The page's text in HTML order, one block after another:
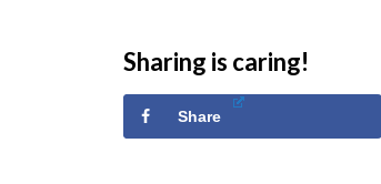
Sharing is caring!
Share